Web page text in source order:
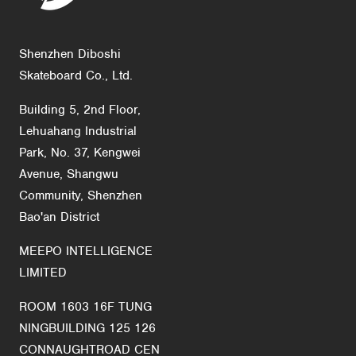
Shenzhen Diboshi
Skateboard Co., Ltd.
Building 5, 2nd Floor,
Lehuahang Industrial
Park, No. 37, Kengwei
Avenue, Shangwu
Community, Shenzhen
Bao'an District
MEEPO INTELLIGENCE
LIMITED
ROOM 1603 16F TUNG
NINGBUILDING 125 126
CONNAUGHTROAD CEN